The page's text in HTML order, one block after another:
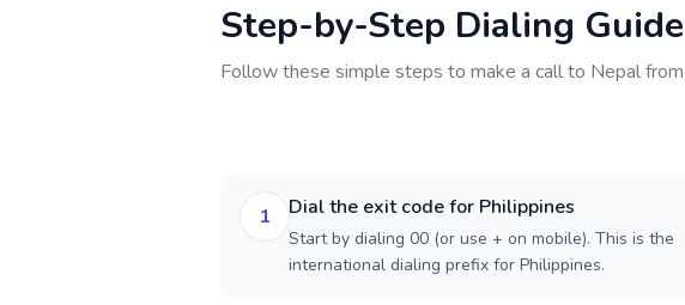
Step-by-Step Dialing Guide
Follow these simple steps to make a call to Nepalfrom
1 Dial the exit code for Philippines
Start by dialing 00 (or use + on mobile). This is the
international dialing prefix for Philippines.